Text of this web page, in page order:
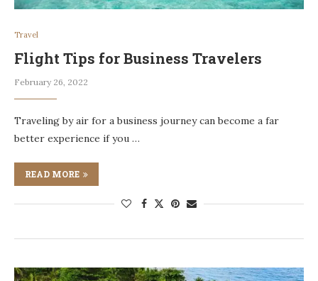
Travel
Flight Tips for Business Travelers
February 26, 2022
Traveling by air for a business journey can become a far
better experience if you …
READ MORE